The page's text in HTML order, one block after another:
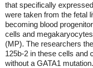
that specifically
were taken from the fetal
becoming blood
cells and
(MP). The researchers
125b-2 in these cells and
without a GATA1 mutation.